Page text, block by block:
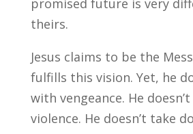
promised future is very
theirs.
Jesus claims to be the
fulfills this vision. Yet, he
with vengeance. He
violence. He doesn’t take